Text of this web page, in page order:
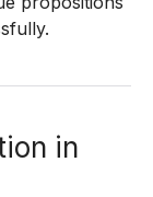
in